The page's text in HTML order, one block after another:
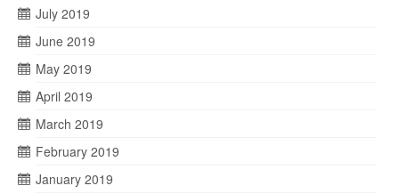
July 2019
June 2019
May 2019
April 2019
March 2019
February 2019
January 2019